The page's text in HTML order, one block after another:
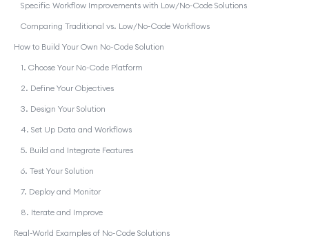
Specific Workflow Improvements with Low/No-Code Solutions
Comparing Traditional vs. Low/No-Code Workflows
How to Build Your Own No-Code Solution
1. Choose Your No-Code Platform
2. Define Your Objectives
3. Design Your Solution
4. Set Up Data and Workflows
5. Build and Integrate Features
6. Test Your Solution
7. Deploy and Monitor
8. Iterate and Improve
Real-World Examples of No-Code Solutions